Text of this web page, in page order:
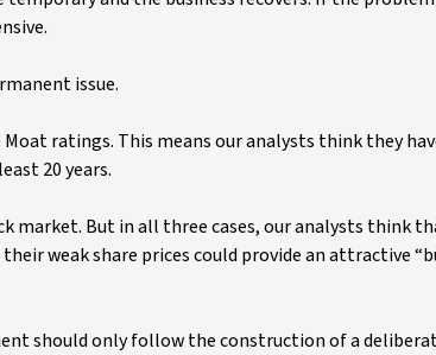
issue.
ratings. This means our analysts think they
20 years.
market. But in all three cases, our analysts think
weak share prices could provide an attractive
should only follow the construction of a